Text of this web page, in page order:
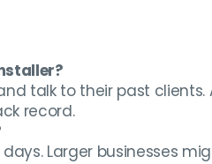
talk to their past clients.
record.
Larger businesses